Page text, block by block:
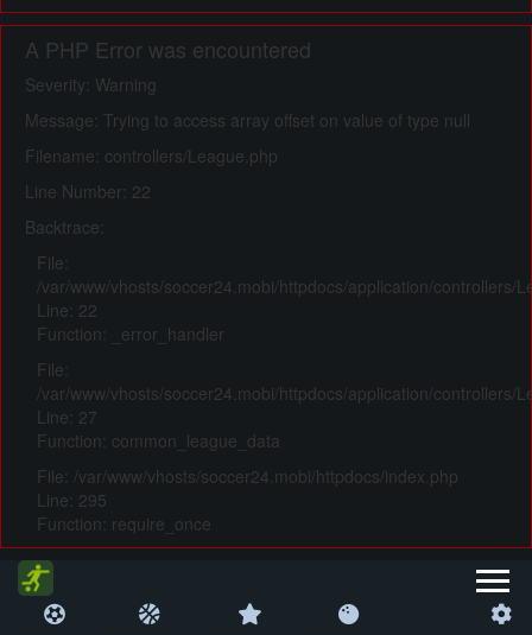
A PHP Error was encountered
Severity: Warning
Message: Trying to access array offset on value of type null
Filename: controllers/League.php
Line Number: 22
Backtrace:
File:
/var/www/vhosts/soccer24.mobi/httpdocs/application/controllers/
Line: 22
Function: _error_handler
File:
/var/www/vhosts/soccer24.mobi/httpdocs/application/controllers/
Line: 27
Function: common_league_data
File: /var/www/vhosts/soccer24.mobi/httpdocs/index.php
Line: 295
Function: require_once